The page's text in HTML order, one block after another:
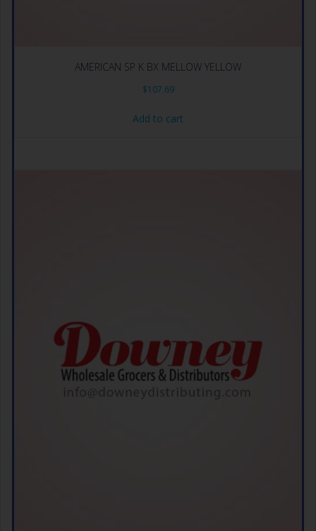
AMERICAN SP K BX MELLOW YELLOW
$107.69
Add to cart